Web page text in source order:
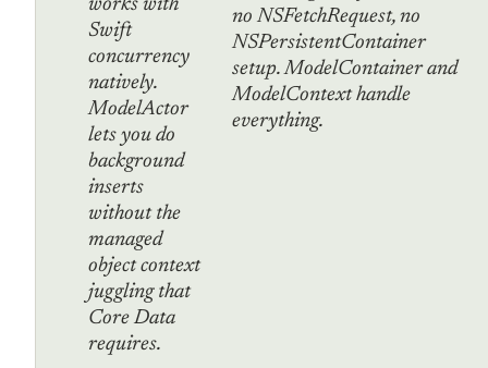
works with
Swift
concurrency
natively.
ModelActor
lets you do
background
inserts
without the
managed
object context
juggling that
Core Data
requires.
no NSFetchRequest, no
NSPersistentContainer
setup. ModelContainer and
ModelContext handle
everything.